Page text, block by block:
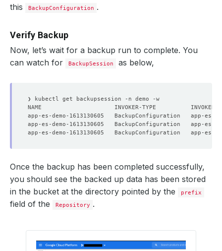
  - lastTransitionTime:
    status:
"True"
    status:
"True"
  observedGeneration:
this
BackupConfiguration .
Verify Backup
Now, let’s wait for a backup run to complete. You
can watch for
BackupSession as below,
Once the backup has been completed successfully,
you should see the backed up data has been stored
in the bucket at the directory pointed by the
prefix
field of the Repository .